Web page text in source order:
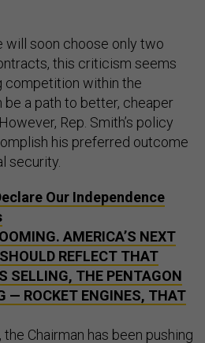
will soon choose only two
this criticism seems
competition within the
a path to better, cheaper
Rep. Smith’s policy
his preferred outcome
security.
Our Independence
AMERICA’S NEXT
REFLECT THAT
SELLING, THE PENTAGON
— ROCKET ENGINES, THAT
Chairman has been pushing